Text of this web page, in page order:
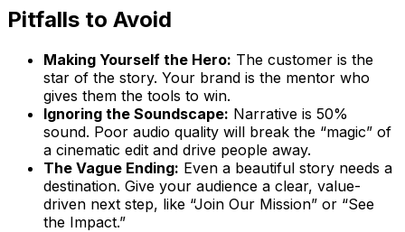
Pitfalls to Avoid
Making Yourself the Hero: The customer is the
star of the story. Your brand is the mentor who
gives them the tools to win.
Ignoring the Soundscape: Narrative is 50%
sound. Poor audio quality will break the “magic” of
a cinematic edit and drive people away.
The Vague Ending: Even a beautiful story needs a
destination. Give your audience a clear, value-
driven next step, like “Join Our Mission” or “See
the Impact.”